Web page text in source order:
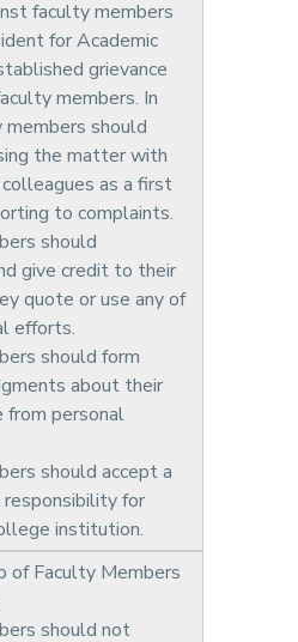
faculty members
for Academic
grievance
members. In
should
the matter with
as a first
to complaints.
should
give credit to their
quote or use any of
efforts.
should form
about their
from personal
should accept a
for
institution.
of Faculty Members
should not